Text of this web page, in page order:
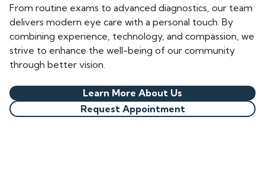
From routine exams to advanced diagnostics, our team
delivers modern eye care with a personal touch. By
combining experience, technology, and compassion, we
strive to enhance the well-being of our community
through better vision.
Learn More About Us
Request Appointment